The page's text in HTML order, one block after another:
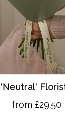
from £29.50